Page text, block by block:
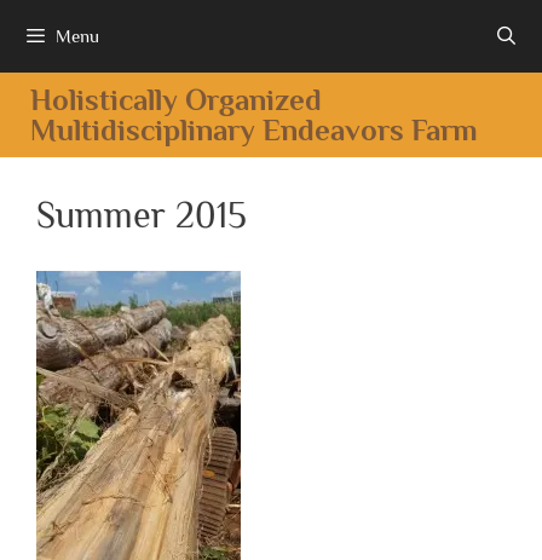
Menu
Holistically Organized
Multidisciplinary Endeavors Farm
Summer 2015